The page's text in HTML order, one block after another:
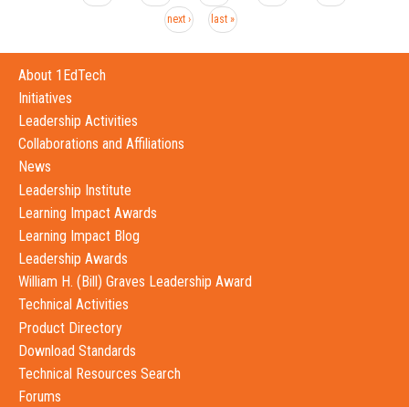
next › last »
About 1EdTech
Initiatives
Leadership Activities
Collaborations and Affiliations
News
Leadership Institute
Learning Impact Awards
Learning Impact Blog
Leadership Awards
William H. (Bill) Graves Leadership Award
Technical Activities
Product Directory
Download Standards
Technical Resources Search
Forums